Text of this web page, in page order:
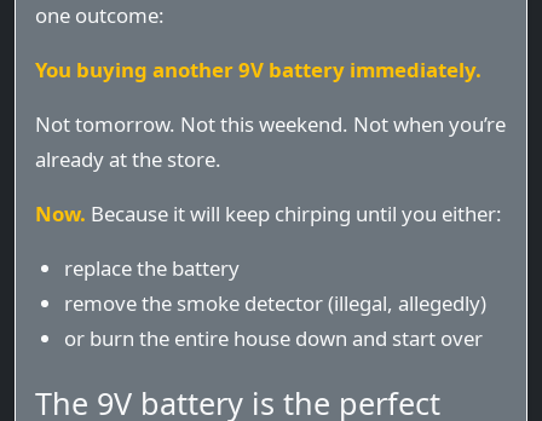
one outcome:
You buying another 9V battery immediately.
Not tomorrow. Not this weekend. Not when you’re
already at the store.
Now. Because it will keep chirping until you either:
replace the battery
remove the smoke detector (illegal, allegedly)
or burn the entire house down and start over
The 9V battery is the perfect